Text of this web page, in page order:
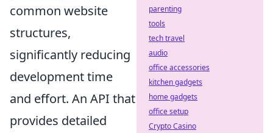
common website
structures,
significantly reducing
development time
and effort. An API that
provides detailed
parenting
tools
tech travel
audio
office accessories
kitchen gadgets
home gadgets
office setup
Crypto Casino